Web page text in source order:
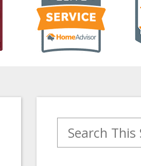
Search for: